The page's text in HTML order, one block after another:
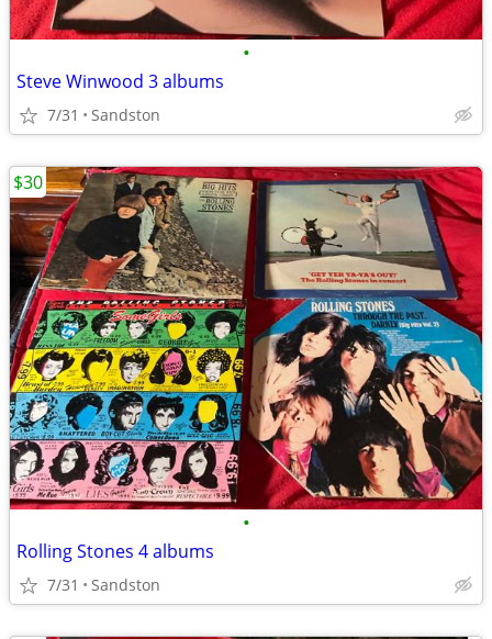
•
Steve Winwood 3 albums
7/31 Sandston
•
Rolling Stones 4 albums
7/31 Sandston
$30